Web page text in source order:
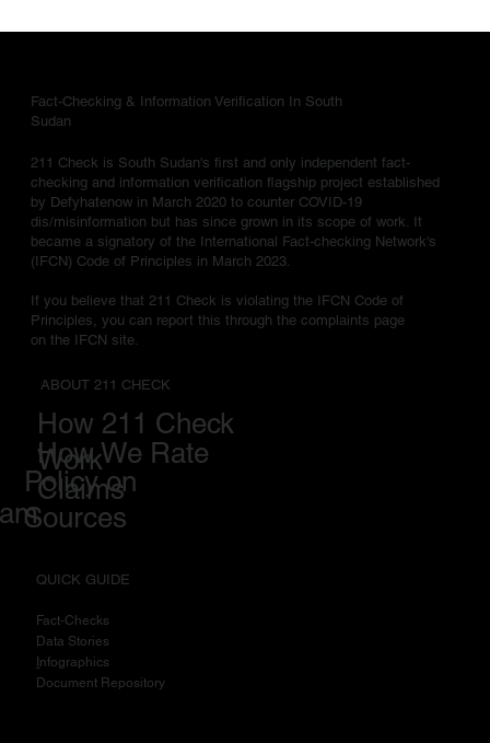
Fact-Checking & Information Verification In South
Sudan
211 Check is South Sudan's first and only independent fact-
checking and information verification flagship project established
by Defyhatenow in March 2020 to counter COVID-19
dis/misinformation but has since grown in its scope of work. It
became a signatory of the International Fact-checking Network's
(IFCN) Code of Principles in March 2023.
If you believe that 211 Check is violating the IFCN Code of
Principles, you can report this through the complaints page
on the IFCN site.
ABOUT 211 CHECK
How 211 Check
Work
How We Rate
Claims
Policy on
Sources
QUICK GUIDE
Fact-Checks
Data Stories
nfographics
Document Repository